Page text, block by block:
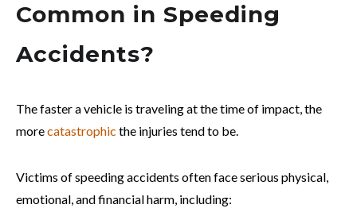
Common in Speeding
Accidents?
The faster a vehicle is traveling at the time of impact, the
morecatastrophic the injuries tend to be.
Victims of speeding accidents often face serious physical,
emotional, and financial harm, including: